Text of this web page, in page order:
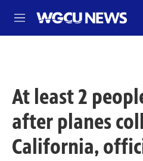
M
e
At least 2
after planes
California,